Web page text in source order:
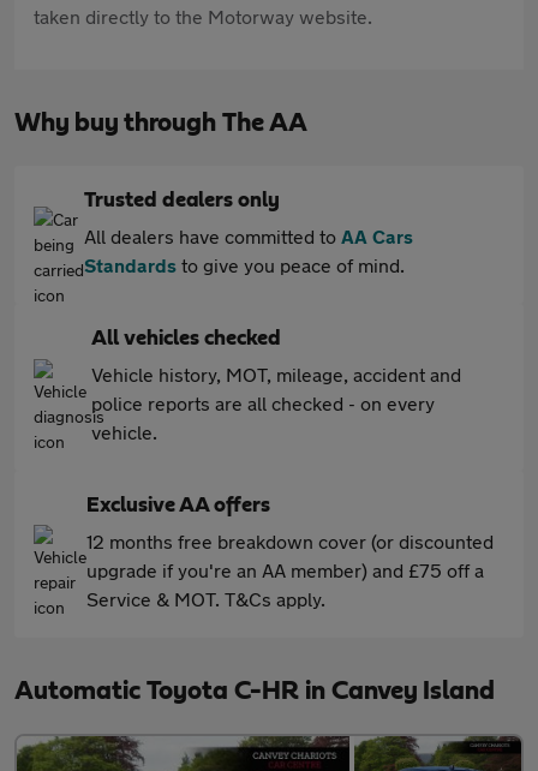
taken directly to the Motorway website.
Why buy through The AA
Trusted dealers only
All dealers have committed to AA Cars
Standards to give you peace of mind.
All vehicles checked
Vehicle history, MOT, mileage, accident and
police reports are all checked - on every
vehicle.
Exclusive AA offers
12 months free breakdown cover (or discounted
upgrade if you're an AA member) and £75 off a
Service & MOT. T&Cs apply.
Automatic Toyota C-HR in Canvey Island